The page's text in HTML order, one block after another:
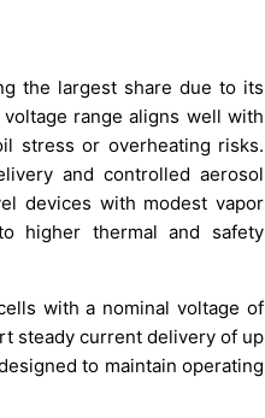
the largest share due to its
range aligns well with
stress or overheating risks.
and controlled aerosol
devices with modest vapor
higher thermal and safety
with a nominal voltage of
steady current delivery of up
to maintain operating